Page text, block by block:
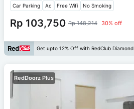
Car Parking Ac Free Wifi No Smoking
Rp 103,750 Rp 148,214 30% off
Get upto 12% Off with RedClub Diamond
RedDoorz Plus